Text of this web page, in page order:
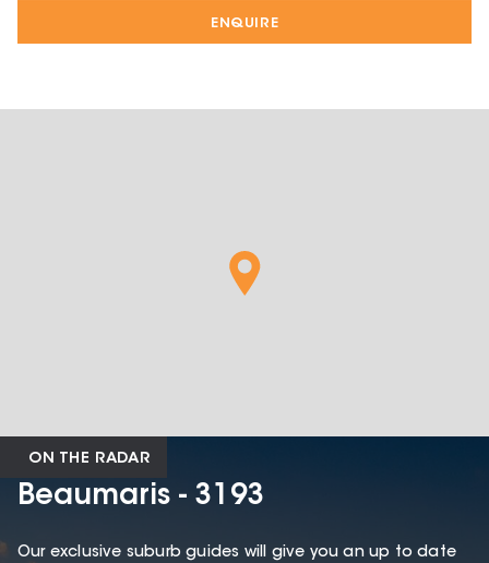
ENQUIRE
ON THE RADAR
Beaumaris - 3193
Our exclusive suburb guides will give you an up to date